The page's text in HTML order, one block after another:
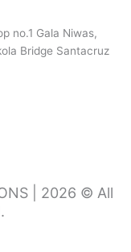
no.1 Gala Niwas,
Bridge Santacruz
| 2026 © All